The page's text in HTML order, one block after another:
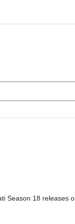
Season 18 releases